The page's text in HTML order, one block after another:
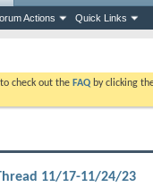
Actions Quick Links
check out the FAQ by clicking
11/17-11/24/23